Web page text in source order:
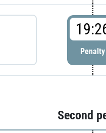
Penalty
Second